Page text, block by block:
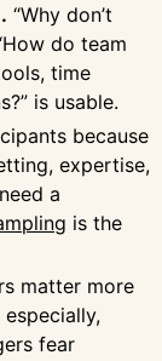
“Why don’t
do team
time
is usable.
because
expertise,
a
is the
matter more
fear